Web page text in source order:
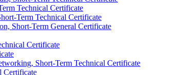
Technical Certificate
​Term Technical Certificate
Short-​Term General Certificate
Certificate
Short-​Term Technical Certificate
Certificate